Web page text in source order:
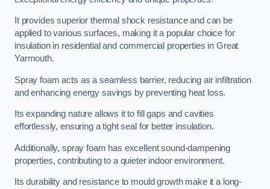
It provides superior thermal shock resistance and can be
applied to various surfaces, making it a popular choice for
insulation in residential and commercial properties in Great
Yarmouth.
Spray foam acts as a seamless barrier, reducing air infiltration
and enhancing energy savings by preventing heat loss.
Its expanding nature allows it to fill gaps and cavities
effortlessly, ensuring a tight seal for better insulation.
Additionally, spray foam has excellent sound-dampening
properties, contributing to a quieter indoor environment.
Its durability and resistance to mould growth make it a long-